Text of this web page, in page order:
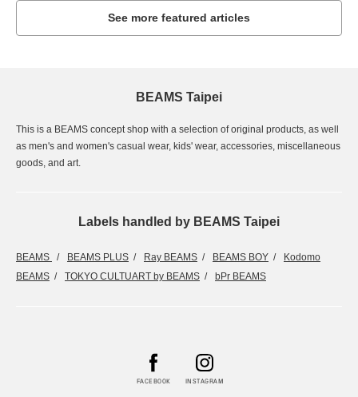
See more featured articles
BEAMS Taipei
This is a BEAMS concept shop with a selection of original products, as well
as men's and women's casual wear, kids' wear, accessories, miscellaneous
goods, and art.
Labels handled by BEAMS Taipei
BEAMS BEAMS PLUS Ray BEAMS BEAMS BOY
Kodomo
BEAMS
TOKYO CULTUART by BEAMS bPr BEAMS
FACEBOOK INSTAGRAM